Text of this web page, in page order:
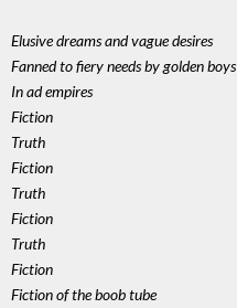
Elusive dreams and vague desires
Fanned to fiery needs by golden boys
In ad empires
Fiction
Truth
Fiction
Truth
Fiction
Truth
Fiction
Fiction of the boob tube